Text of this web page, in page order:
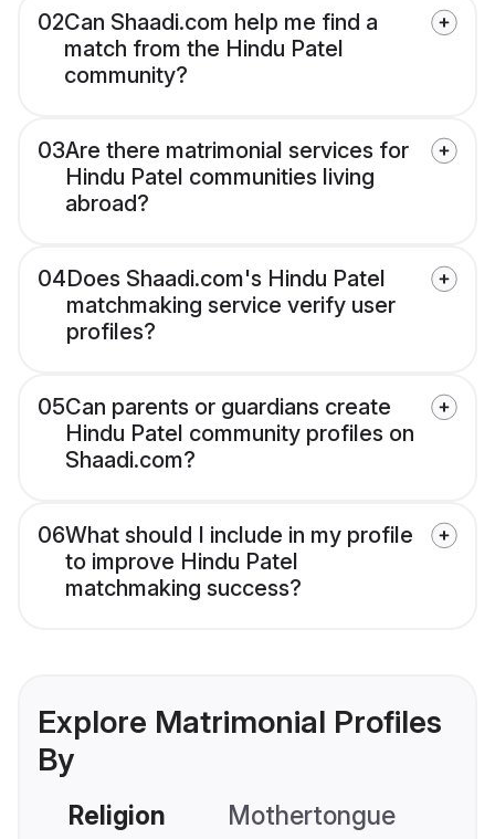
02Can Shaadi.com help me find a
match from the Hindu Patel
community?
03Are there matrimonial services for
Hindu Patel communities living
abroad?
04Does Shaadi.com's Hindu Patel
matchmaking service verify user
profiles?
05Can parents or guardians create
Hindu Patel community profiles on
Shaadi.com?
06What should I include in my profile
to improve Hindu Patel
matchmaking success?
Explore Matrimonial Profiles
By
Religion Mothertongue